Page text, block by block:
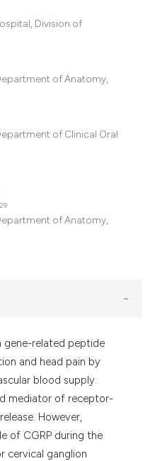
Division of
of Anatomy,
of Clinical Oral
of Anatomy,
gene-related peptide
and head pain by
blood supply.
mediator of receptor-
However,
of CGRP during the
cervical ganglion